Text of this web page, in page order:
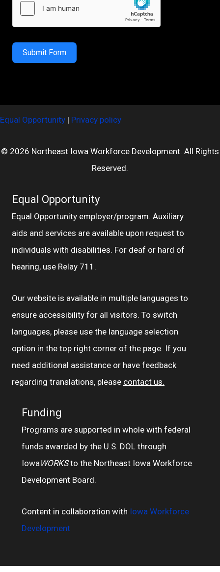
Submit Form
Equal Opportunity | Privacy policy
© 2026 Northeast Iowa Workforce Development. All Rights
Reserved.
Equal Opportunity
Equal Opportunity employer/program. Auxiliary
aids and services are available upon request to
individuals with disabilities. For deaf or hard of
hearing, use Relay 711.
Our website is available in multiple languages to
ensure accessibility for all visitors. To switch
languages, please use the language selection
option in the top right corner of the page. If you
need additional assistance or have feedback
regarding translations, please contact us.
Funding
Programs are supported in whole with federal
funds awarded by the U.S. DOL through
IowaWORKSto the Northeast Iowa Workforce
Development Board.
Content in collaboration with Iowa Workforce
Development